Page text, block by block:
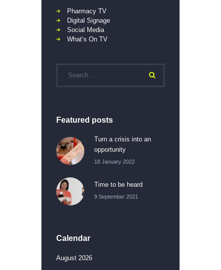
Pharmacy TV
Digital Signage
Social Media
What’s On TV
Featured posts
Turn a crisis into an
opportunity
18 January 2022
Time to be heard
9 September 2021
Calendar
August 2026